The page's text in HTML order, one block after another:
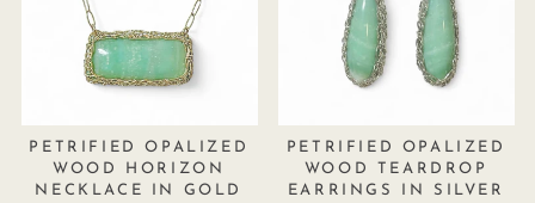
PETRIFIED OPALIZED
WOOD HORIZON
NECKLACE IN GOLD
PETRIFIED OPALIZED
WOOD TEARDROP
EARRINGS IN SILVER